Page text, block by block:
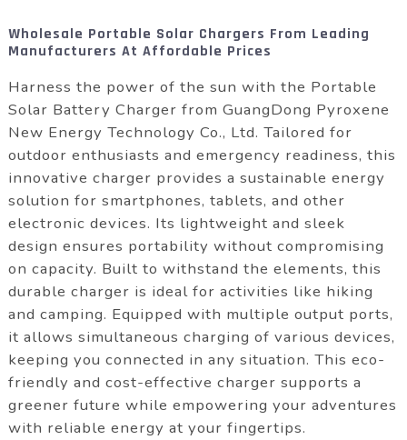
Wholesale Portable Solar Chargers From Leading
Manufacturers At Affordable Prices
Harness the power of the sun with the Portable
Solar Battery Charger from GuangDong Pyroxene
New Energy Technology Co., Ltd. Tailored for
outdoor enthusiasts and emergency readiness, this
innovative charger provides a sustainable energy
solution for smartphones, tablets, and other
electronic devices. Its lightweight and sleek
design ensures portability without compromising
on capacity. Built to withstand the elements, this
durable charger is ideal for activities like hiking
and camping. Equipped with multiple output ports,
it allows simultaneous charging of various devices,
keeping you connected in any situation. This eco-
friendly and cost-effective charger supports a
greener future while empowering your adventures
with reliable energy at your fingertips.